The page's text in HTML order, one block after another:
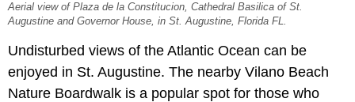
Aerial view of Plaza de la Constitucion, Cathedral Basilica of St.
Augustine and Governor House, in St. Augustine, Florida FL.
Undisturbed views of the Atlantic Ocean can be
enjoyed in St. Augustine. The nearby Vilano Beach
Nature Boardwalk is a popular spot for those who